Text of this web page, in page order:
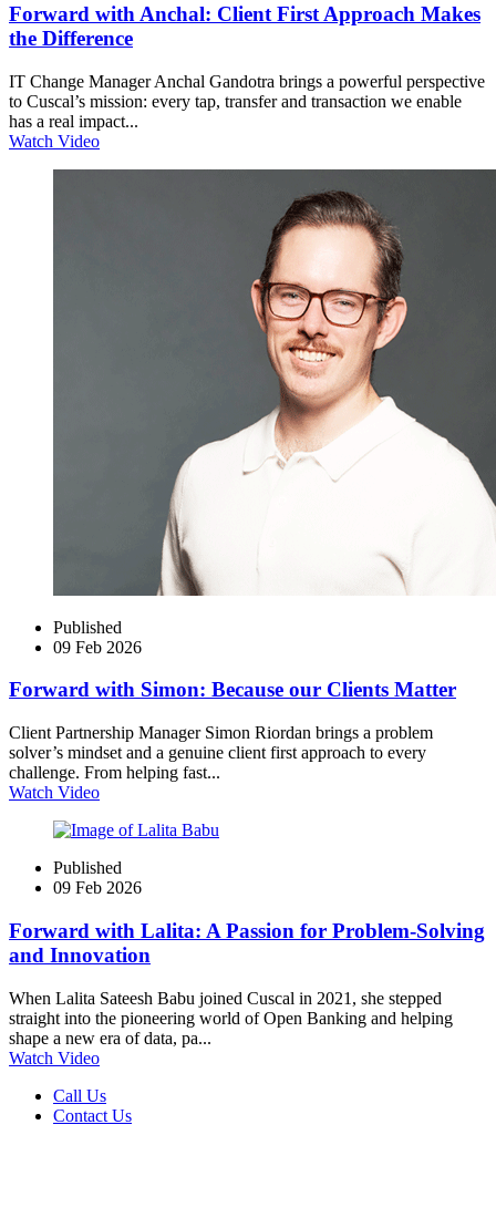
Forward with Anchal: Client First Approach Makes
the Difference
IT Change Manager Anchal Gandotra brings a powerful perspective
to Cuscal’s mission: every tap, transfer and transaction we enable
has a real impact...
Watch Video
Published
09 Feb 2026
Forward with Simon: Because our Clients Matter
Client Partnership Manager Simon Riordan brings a problem
solver’s mindset and a genuine client first approach to every
challenge. From helping fast...
Watch Video
Published
09 Feb 2026
Forward with Lalita: A Passion for Problem‑Solving
and Innovation
When Lalita Sateesh Babu joined Cuscal in 2021, she stepped
straight into the pioneering world of Open Banking and helping
shape a new era of data, pa...
Watch Video
Call Us
Contact Us